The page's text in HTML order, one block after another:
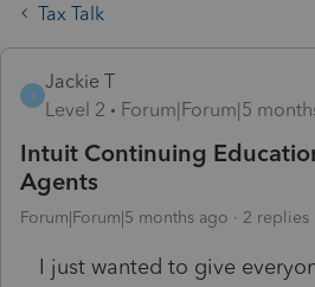
Tax Talk
J
Jackie T
Level 2
Forum|Forum|5
Intuit Continuing
Agents
Forum|Forum|5 months ago 2 replies
I just wanted to give